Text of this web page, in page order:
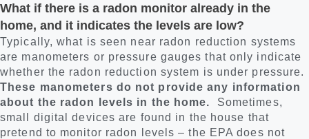
What if there is a radon monitor already in the
home, and it indicates the levels are low?
Typically, what is seen near radon reduction systems
are manometers or pressure gauges that only indicate
whether the radon reduction system is under pressure.
These manometers do not provide any information
about the radon levels in the home. Sometimes,
small digital devices are found in the house that
pretend to monitor radon levels – the EPA does not